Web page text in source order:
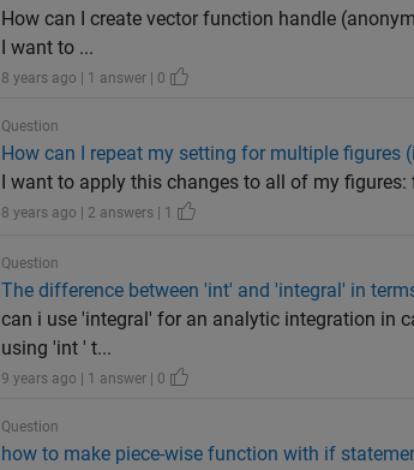
How can I create vector function handle
I want to ...
8 years ago | 1 answer | 0
Question
How can I repeat my setting for multiple figures
I want to apply this changes to all of my
8 years ago | 2 answers | 1
Question
The difference between 'int' and 'integral' in
can i use 'integral' for an analytic integration in
using 'int ' t...
9 years ago | 1 answer | 0
Question
how to make piece-wise function with if